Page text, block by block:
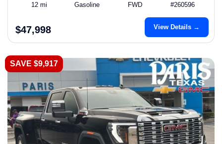
12 mi Gasoline FWD #260596
$47,998 View Details →
SAVE $9,917